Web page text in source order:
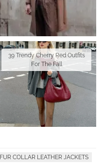
39 Trendy Cherry Red Outfits
For The Fall
FUR COLLAR LEATHER JACKETS